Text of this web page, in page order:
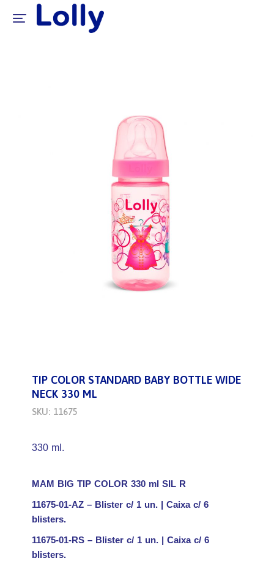
TIP COLOR STANDARD BABY BOTTLE WIDE
NECK 330 ML
SKU: 11675
330 ml.
MAM BIG TIP COLOR 330 ml SIL R
11675-01-AZ – Blister c/ 1 un. | Caixa c/ 6
blisters.
11675-01-RS – Blister c/ 1 un. | Caixa c/ 6
blisters.